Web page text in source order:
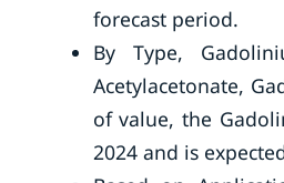
forecast period.
By Type,
Acetylacetonate,
of value, the
2024 and is